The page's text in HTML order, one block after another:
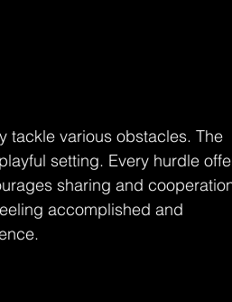
tackle various obstacles. The
setting. Every hurdle
sharing and
accomplished and